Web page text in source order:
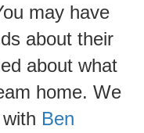
may have
about their
about what
home. We
Ben